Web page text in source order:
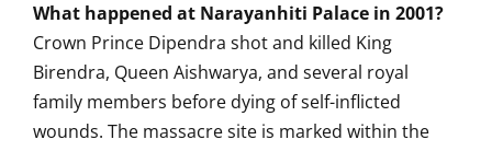
What happened at Narayanhiti Palace in 2001?
Crown Prince Dipendra shot and killed King
Birendra, Queen Aishwarya, and several royal
family members before dying of self-inflicted
wounds. The massacre site is marked within the